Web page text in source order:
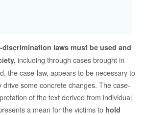
discrimination laws must be used and
including through cases brought in
the case-law, appears to be necessary to
drive some concrete changes. The case-
of the text derived from individual
a mean for the victims to hold